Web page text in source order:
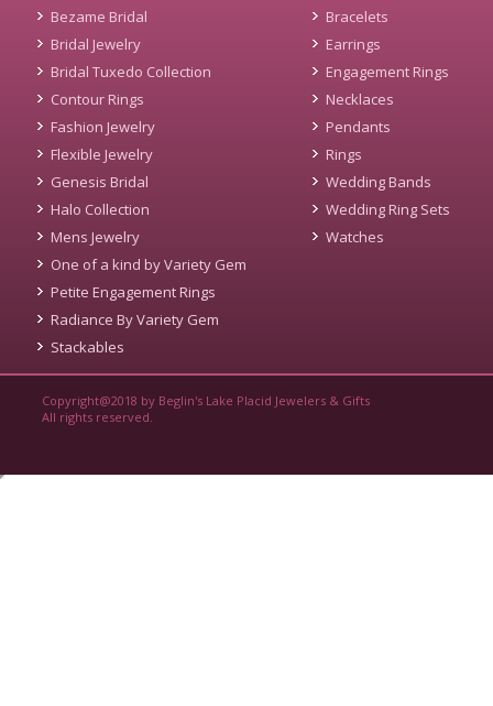
Bezame Bridal
Bridal Jewelry
Bridal Tuxedo Collection
Contour Rings
Fashion Jewelry
Flexible Jewelry
Genesis Bridal
Halo Collection
Mens Jewelry
One of a kind by Variety Gem
Petite Engagement Rings
Radiance By Variety Gem
Stackables
Bracelets
Earrings
Engagement Rings
Necklaces
Pendants
Rings
Wedding Bands
Wedding Ring Sets
Watches
Copyright@2018 by Beglin's Lake Placid Jewelers & Gifts
All rights reserved.